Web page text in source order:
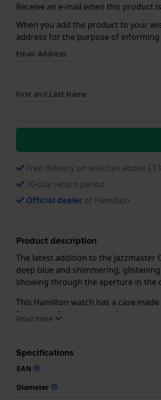
Receive an e-mail when this product
When you add the product to your
address for the purpose of
Email Address
First and Last Name
Free delivery on watches above
30-day return period
Official dealer of Hamilton
Product description
The latest addition to the
deep blue and shimmering,
showing through the aperture in the
This Hamilton watch has a case
features a Sapphire crystal.
Read more
Specifications
EAN
Diameter